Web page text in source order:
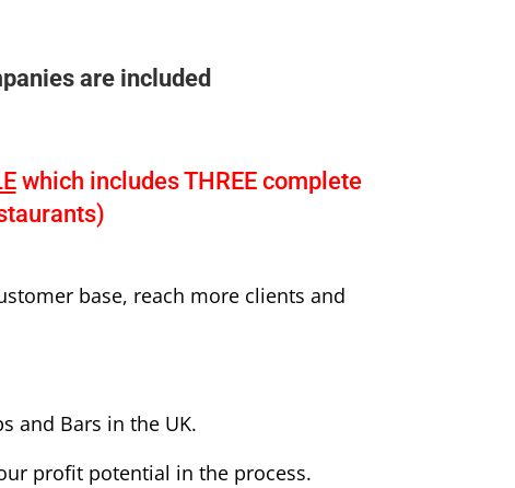
are included
which includes THREE complete
base, reach more clients and
and Bars in the UK.
profit potential in the process.